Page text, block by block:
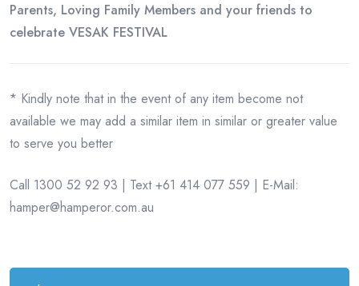
Parents, Loving Family Members and your friends to
celebrate VESAK FESTIVAL
* Kindly note that in the event of any item become not
available we may add a similar item in similar or greater value
to serve you better
Call 1300 52 92 93 | Text +61 414 077 559 | E-Mail:
hamper@hamperor.com.au